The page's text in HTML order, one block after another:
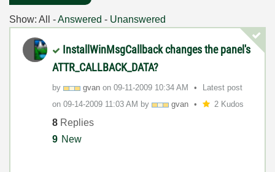
Show: All -Answered - Unanswered
InstallWinMsgCallback changes the panel's
ATTR_CALLBACK_DATA?
by gvan on ‎09-11-2009 10:34 AM
Latest post
on ‎09-14-2009 11:03 AM by gvan 2 Kudos
8 Replies
9 New